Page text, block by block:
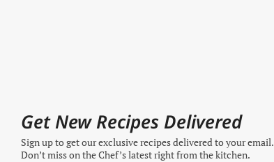
Get New Recipes Delivered
Sign up to get our exclusive recipes delivered to your email.
Don’t miss on the Chef’s latest right from the kitchen.